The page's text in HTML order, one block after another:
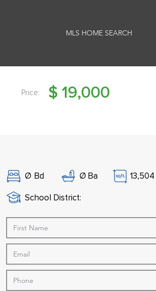
MLS HOME SEARCH
Price: $ 19,000
Ø Bd Ø Ba 13,504
School District: